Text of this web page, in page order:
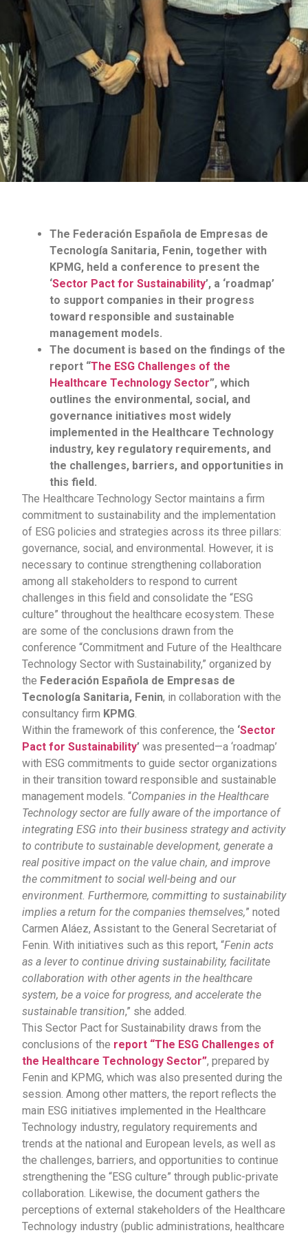
The Federación Española de Empresas de
Tecnología Sanitaria, Fenin, together with
KPMG, held a conference to present the
‘Sector Pact for Sustainability’, a ‘roadmap’
to support companies in their progress
toward responsible and sustainable
management models.
The document is based on the findings of the
report “The ESG Challenges of the
Healthcare Technology Sector”, which
outlines the environmental, social, and
governance initiatives most widely
implemented in the Healthcare Technology
industry, key regulatory requirements, and
the challenges, barriers, and opportunities in
this field.
The Healthcare Technology Sector maintains a firm
commitment to sustainability and the implementation
of ESG policies and strategies across its three pillars:
governance, social, and environmental. However, it is
necessary to continue strengthening collaboration
among all stakeholders to respond to current
challenges in this field and consolidate the “ESG
culture” throughout the healthcare ecosystem. These
are some of the conclusions drawn from the
conference “Commitment and Future of the Healthcare
Technology Sector with Sustainability,” organized by
the Federación Española de Empresas de
Tecnología Sanitaria, Fenin, in collaboration with the
consultancy firm KPMG.
Within the framework of this conference, the ‘Sector
Pact for Sustainability’ was presented—a ‘roadmap’
with ESG commitments to guide sector organizations
in their transition toward responsible and sustainable
management models. “Companies in the Healthcare
Technology sector are fully aware of the importance of
integrating ESG into their business strategy and activity
to contribute to sustainable development, generate a
real positive impact on the value chain, and improve
the commitment to social well-being and our
environment. Furthermore, committing to sustainability
implies a return for the companies themselves,” noted
Carmen Aláez, Assistant to the General Secretariat of
Fenin. With initiatives such as this report, “Fenin acts
as a lever to continue driving sustainability, facilitate
collaboration with other agents in the healthcare
system, be a voice for progress, and accelerate the
sustainable transition,” she added.
This Sector Pact for Sustainability draws from the
conclusions of the report “The ESG Challenges of
the Healthcare Technology Sector”, prepared by
Fenin and KPMG, which was also presented during the
session. Among other matters, the report reflects the
main ESG initiatives implemented in the Healthcare
Technology industry, regulatory requirements and
trends at the national and European levels, as well as
the challenges, barriers, and opportunities to continue
strengthening the “ESG culture” through public-private
collaboration. Likewise, the document gathers the
perceptions of external stakeholders of the Healthcare
Technology industry (public administrations, healthcare